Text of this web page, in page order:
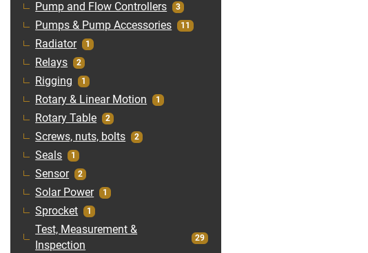
Pump and Flow Controllers 3
Pumps & Pump Accessories 11
Radiator 1
Relays 2
Rigging 1
Rotary & Linear Motion 1
Rotary Table 2
Screws, nuts, bolts 2
Seals 1
Sensor 2
Solar Power 1
Sprocket 1
Test, Measurement &
Inspection
29